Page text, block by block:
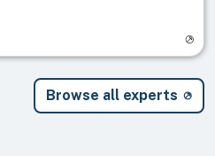
Browse all experts